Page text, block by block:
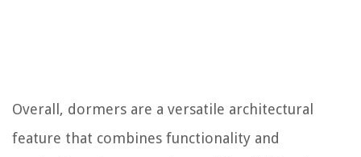
Overall, dormers are a versatile architectural
feature that combines functionality and